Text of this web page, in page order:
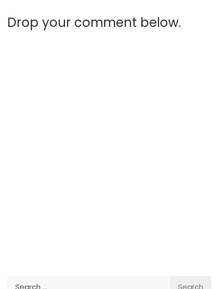
Drop your comment below.